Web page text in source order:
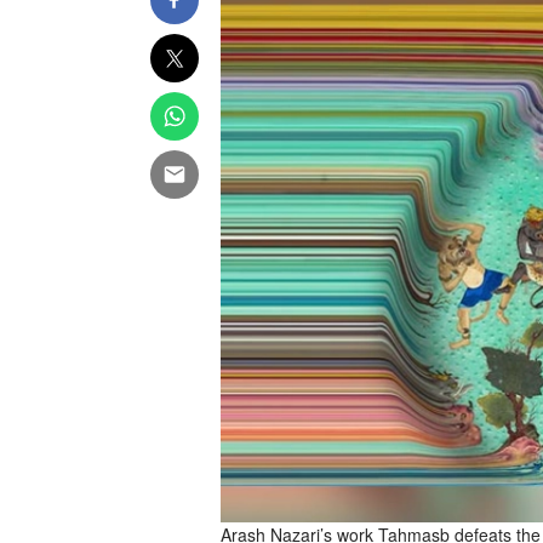
Arash Nazari’s work Tahmasb defeats